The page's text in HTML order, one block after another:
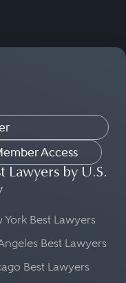
Access
Lawyers by U.S.
York Best Lawyers
Best Lawyers
Best Lawyers